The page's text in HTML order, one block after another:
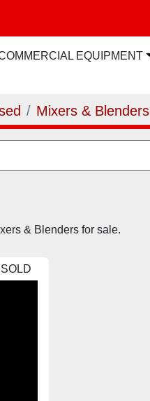
COMMERCIAL EQUIPMENT
Mixers & Blenders
& Blenders for sale.
SOLD